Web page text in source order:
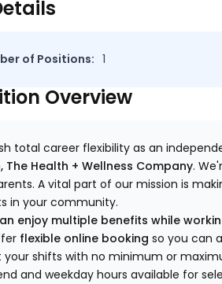
of Positions: 1
Overview
total career flexibility as an
The Health + Wellness Company.
A vital part of our mission is
in your community.
enjoy multiple benefits while
flexible online booking so you can
your shifts with no minimum or
and weekday hours available for